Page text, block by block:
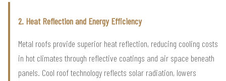
2. Heat Reflection and Energy Efficiency
Metal roofs provide superior heat reflection, reducing cooling costs
in hot climates through reflective coatings and air space beneath
panels. Cool roof technology reflects solar radiation, lowers